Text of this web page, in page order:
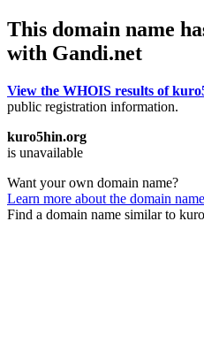
This domain name
with Gandi.net
View the WHOIS results of
public registration information.
kuro5hin.org
is unavailable
Want your own domain name?
Learn more about the domain
Find a domain name similar to